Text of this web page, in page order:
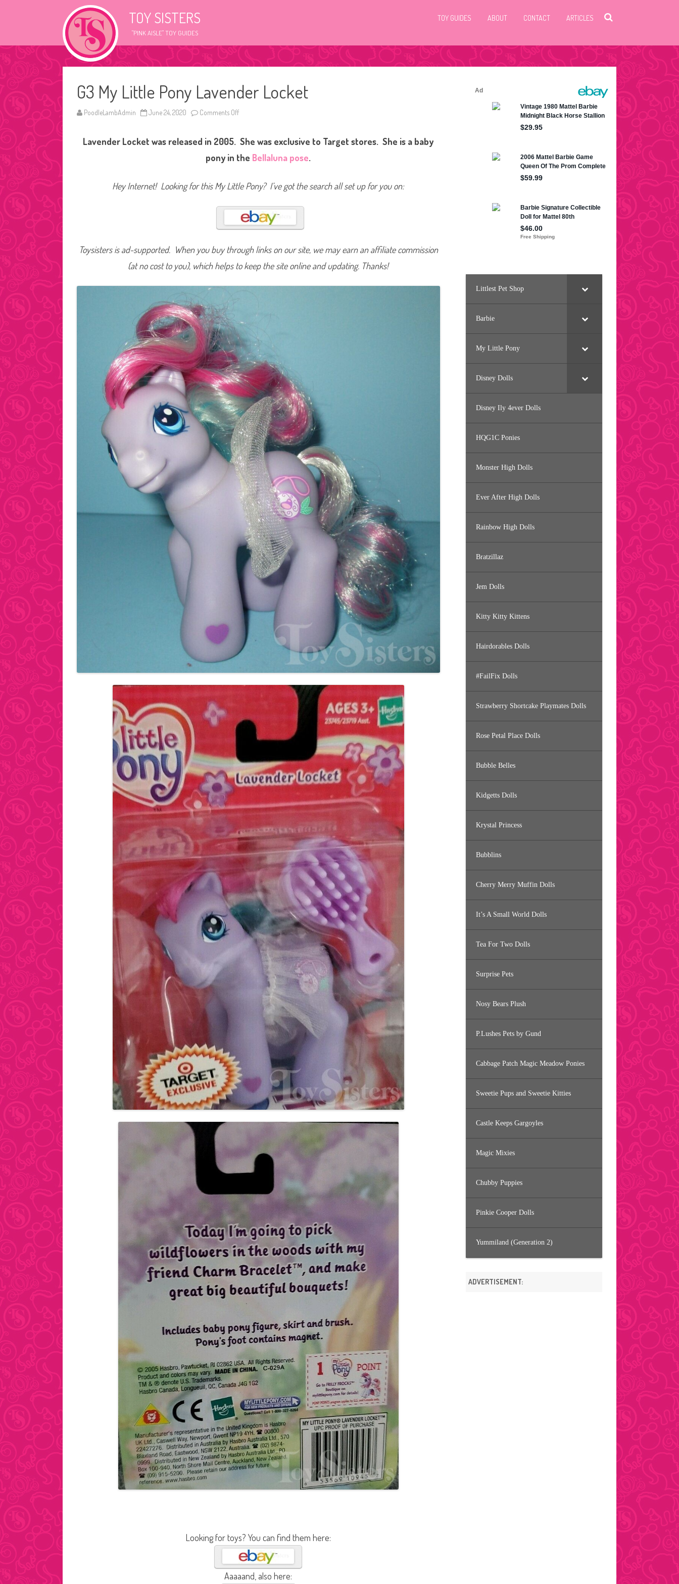
TOY SISTERS
"PINK AISLE" TOY GUIDES
TOY GUIDES ABOUT CONTACT ARTICLES
G3 My Little Pony Lavender Locket
PoodleLambAdmin June 24, 2020 Comments Off
M
y
L
i
l
e
o
n
y
L
a
e
n
e
Lavender Locket was released in 2005. She was exclusive to Target stores. She is a baby
pony in the Bellaluna pose.
Hey Internet! Looking for this My Little Pony? I’ve got the search all set up for you on:
Toysisters is ad-supported. When you buy through links on our site, we may earn an affiliate commission
(at no cost to you), which helps to keep the site online and updating. Thanks!
Looking for toys? You can find them here:
Aaaaand, also here:
Littlest Pet Shop
Barbie
My Little Pony
Disney Dolls
Disney Ily 4ever Dolls
HQG1C Ponies
Monster High Dolls
Ever After High Dolls
Rainbow High Dolls
Bratzillaz
Jem Dolls
Kitty Kitty Kittens
Hairdorables Dolls
#FailFix Dolls
Strawberry Shortcake Playmates Dolls
Rose Petal Place Dolls
Bubble Belles
Kidgetts Dolls
Krystal Princess
Bubblins
Cherry Merry Muffin Dolls
It’s A Small World Dolls
Tea For Two Dolls
Surprise Pets
Nosy Bears Plush
P.Lushes Pets by Gund
Cabbage Patch Magic Meadow Ponies
Sweetie Pups and Sweetie Kitties
Castle Keeps Gargoyles
Magic Mixies
Chubby Puppies
Pinkie Cooper Dolls
Yummiland (Generation 2)
ADVERTISEMENT: